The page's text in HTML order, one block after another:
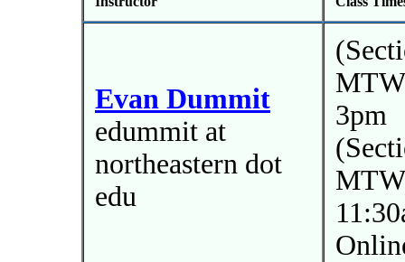
Evan Dummit
edummit at
northeastern dot
edu
3pm